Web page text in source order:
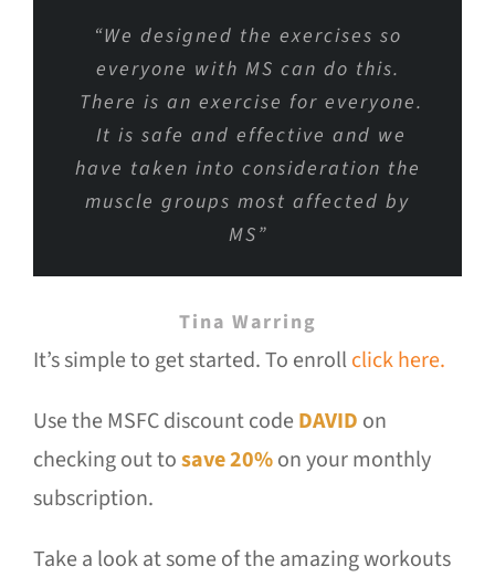
“We designed the exercises so
everyone with MS can do this.
There is an exercise for everyone.
It is safe and effective and we
have taken into consideration the
muscle groups most affected by
MS”
Tina Warring
It’s simple to get started. To enrollclick here.
Use the MSFC discount code DAVID on
checking out tosave 20%on your monthly
subscription.
Take a look at some of the amazing workouts